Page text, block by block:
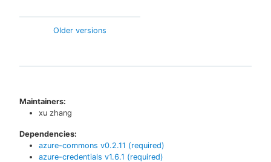
Older versions
Maintainers:
xu zhang
Dependencies:
azure-commons v0.2.11 (required)
azure-credentials v1.6.1 (required)